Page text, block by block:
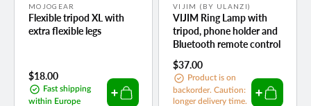
Vendor:
MOJOGEAR
Flexible tripod XL with
extra flexible legs
Regular
price
$18.00
Fast shipping
within Europe
Vendor:
VIJIM (BY ULANZI)
VIJIM Ring Lamp with
tripod, phone holder and
Bluetooth remote control
Regular
price
$37.00
Product is on
backorder. Caution:
longer delivery time.